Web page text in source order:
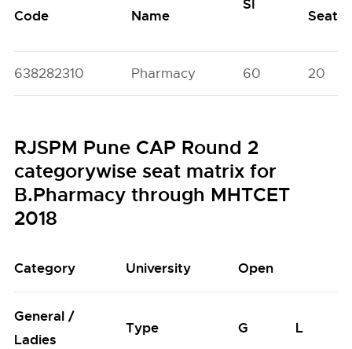
Code
Name
SI
Seats
638282310 Pharmacy 60 20
RJSPM Pune CAP Round 2
categorywise seat matrix for
B.Pharmacy through MHTCET
2018
Category University Open
General /
Ladies
Type G L